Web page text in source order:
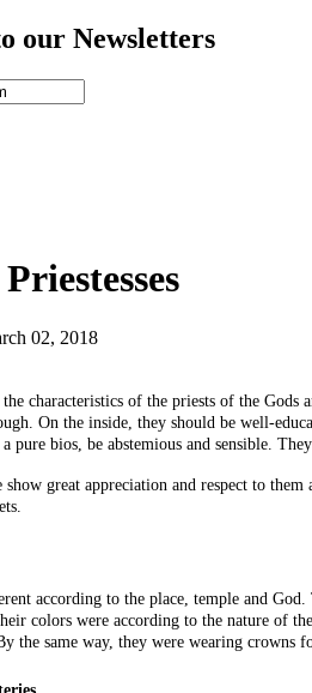
our Newsletters
02, 2018
characteristics of the priests of the
On the inside, they should be well-
a pure bios , be abstemious and sensible.
show great appreciation and respect to them
according to the place, temple and God.
colors were according to the nature of
the same way, they were wearing crowns